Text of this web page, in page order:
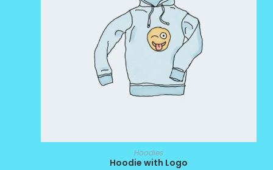
Hoodies
Hoodie with Logo